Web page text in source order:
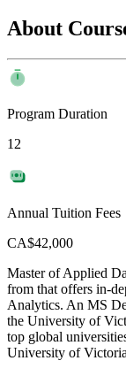
About
Program Duration
12
Annual Tuition Fees
CA$42,000
Master of Applied
from that offers in-
Analytics. An MS
the University of
top global
University of